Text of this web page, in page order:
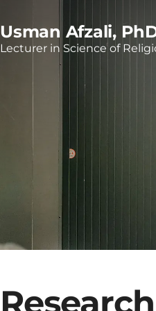
Usman Afzali,
Lecturer in Science of
Research